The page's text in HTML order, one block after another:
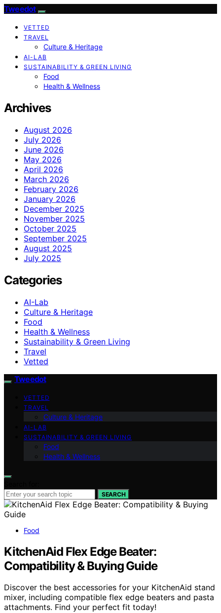
Tweedot
VETTED
TRAVEL
Culture & Heritage
AI-LAB
SUSTAINABILITY & GREEN LIVING
Food
Health & Wellness
Archives
August 2026
July 2026
June 2026
May 2026
April 2026
March 2026
February 2026
January 2026
December 2025
November 2025
October 2025
September 2025
August 2025
July 2025
Categories
AI-Lab
Culture & Heritage
Food
Health & Wellness
Sustainability & Green Living
Travel
Vetted
Tweedot
VETTED
TRAVEL
Culture & Heritage
AI-LAB
SUSTAINABILITY & GREEN LIVING
Food
Health & Wellness
SEARCH
Food
KitchenAid Flex Edge Beater:
Compatibility & Buying Guide
Discover the best accessories for your KitchenAid stand
mixer, including compatible flex edge beaters and pasta
attachments. Find your perfect fit today!